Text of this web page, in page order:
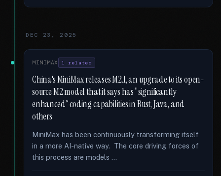
DEC 23, 2025
MINIMAX 1 related
China's MiniMax releases M2.1, an upgrade to its open-
source M2 model that it says has “significantly
enhanced” coding capabilities in Rust, Java, and
others
MiniMax has been continuously transforming itself
in a more AI-native way. The core driving forces of
this process are models …